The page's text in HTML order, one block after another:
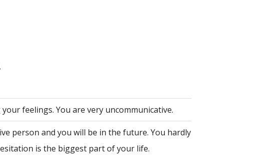
.
feelings. You are very uncommunicative.
person and you will be in the future. You hardly
is the biggest part of your life.